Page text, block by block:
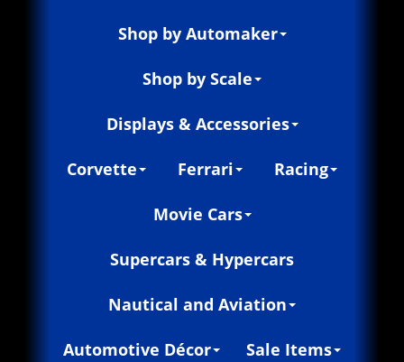
Shop by Automaker
Shop by Scale
Displays & Accessories
Corvette Ferrari Racing
Movie Cars
Supercars & Hypercars
Nautical and Aviation
Automotive Décor Sale Items